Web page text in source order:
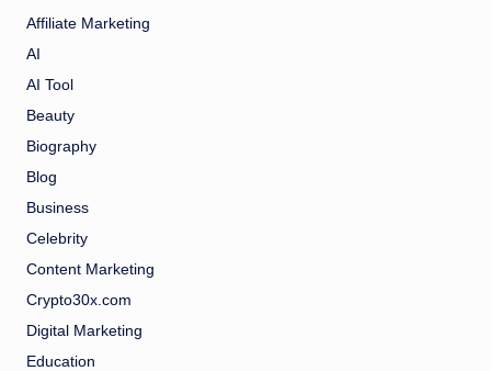
Affiliate Marketing
AI
AI Tool
Beauty
Biography
Blog
Business
Celebrity
Content Marketing
Crypto30x.com
Digital Marketing
Education